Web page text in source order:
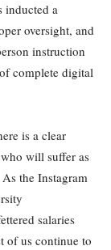
inducted a
oversight, and
instruction
complete digital
is a clear
will suffer as
the Instagram
salaries
of us continue to